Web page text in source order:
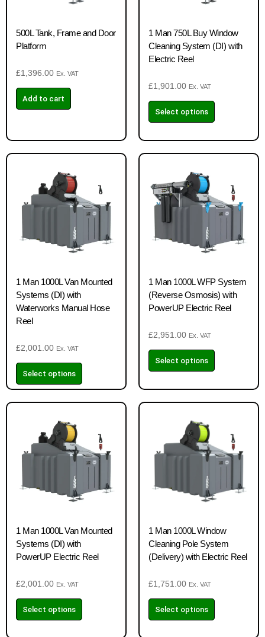
500L Tank, Frame and Door
Platform
£1,396.00 Ex. VAT
Add to cart
1 Man 750L Buy Window
Cleaning System (DI) with
Electric Reel
£1,901.00 Ex. VAT
Select options
1 Man 1000L Van Mounted
Systems (DI) with
Waterworks Manual Hose
Reel
£2,001.00 Ex. VAT
Select options
1 Man 1000L WFP System
(Reverse Osmosis) with
PowerUP Electric Reel
£2,951.00 Ex. VAT
Select options
1 Man 1000L Van Mounted
Systems (DI) with
PowerUP Electric Reel
£2,001.00 Ex. VAT
Select options
1 Man 1000L Window
Cleaning Pole System
(Delivery) with Electric Reel
£1,751.00 Ex. VAT
Select options